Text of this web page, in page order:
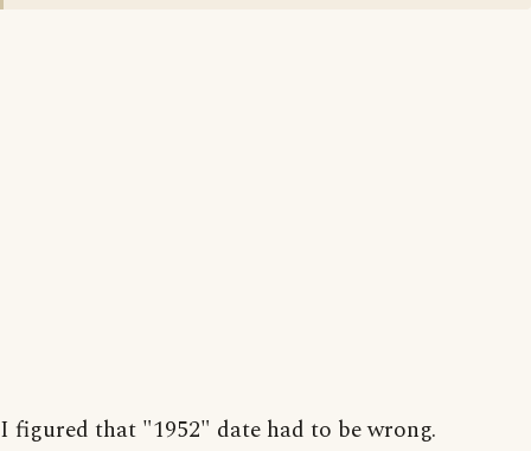
I figured that "1952" date had to be wrong.